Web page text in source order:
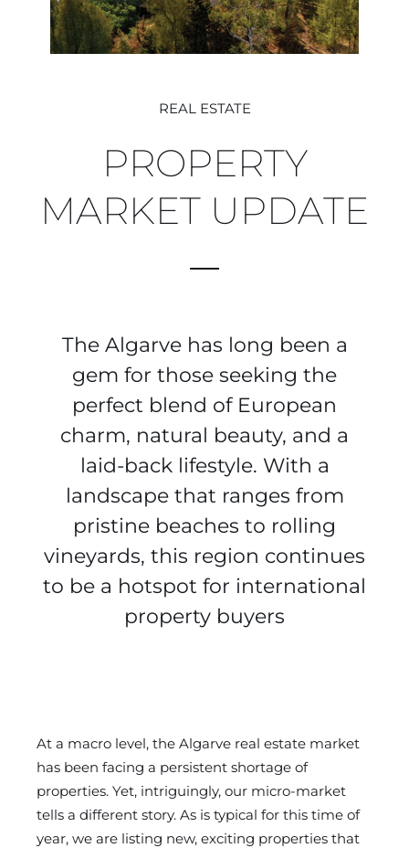
REAL ESTATE
PROPERTY
MARKET UPDATE
The Algarve has long been a
gem for those seeking the
perfect blend of European
charm, natural beauty, and a
laid-back lifestyle. With a
landscape that ranges from
pristine beaches to rolling
vineyards, this region continues
to be a hotspot for international
property buyers
At a macro level, the Algarve real estate market
has been facing a persistent shortage of
properties. Yet, intriguingly, our micro-market
tells a different story. As is typical for this time of
year, we are listing new, exciting properties that